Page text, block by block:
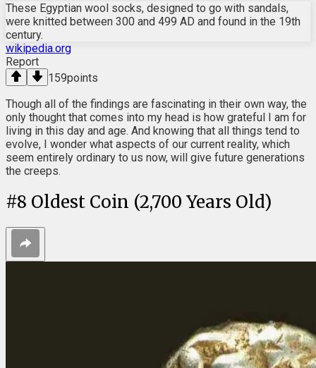
These Egyptian wool socks, designed to go with sandals,
were knitted between 300 and 499 AD and found in the 19th
century.
wikipedia.org
Report
159points
Though all of the findings are fascinating in their own way, the
only thought that comes into my head is how grateful I am for
living in this day and age. And knowing that all things tend to
evolve, I wonder what aspects of our current reality, which
seem entirely ordinary to us now, will give future generations
the creeps.
#8 Oldest Coin (2,700 Years Old)